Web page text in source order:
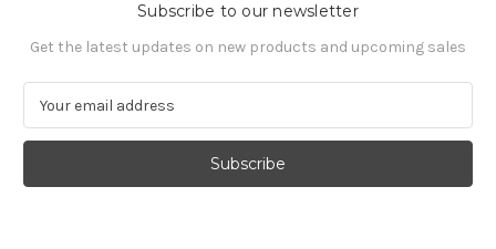
Subscribe to our newsletter
Get the latest updates on new products and upcoming sales
a
l